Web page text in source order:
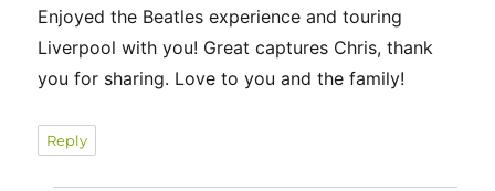
Enjoyed the Beatles experience and touring
Liverpool with you! Great captures Chris, thank
you for sharing. Love to you and the family!
Reply